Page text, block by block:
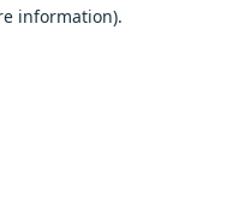
information).